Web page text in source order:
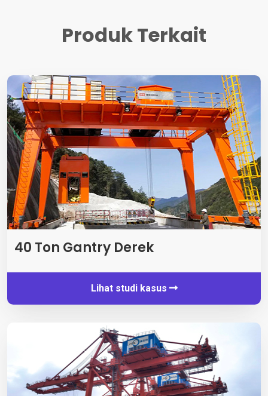
Produk Terkait
40 Ton Gantry Derek
Lihat studi kasus